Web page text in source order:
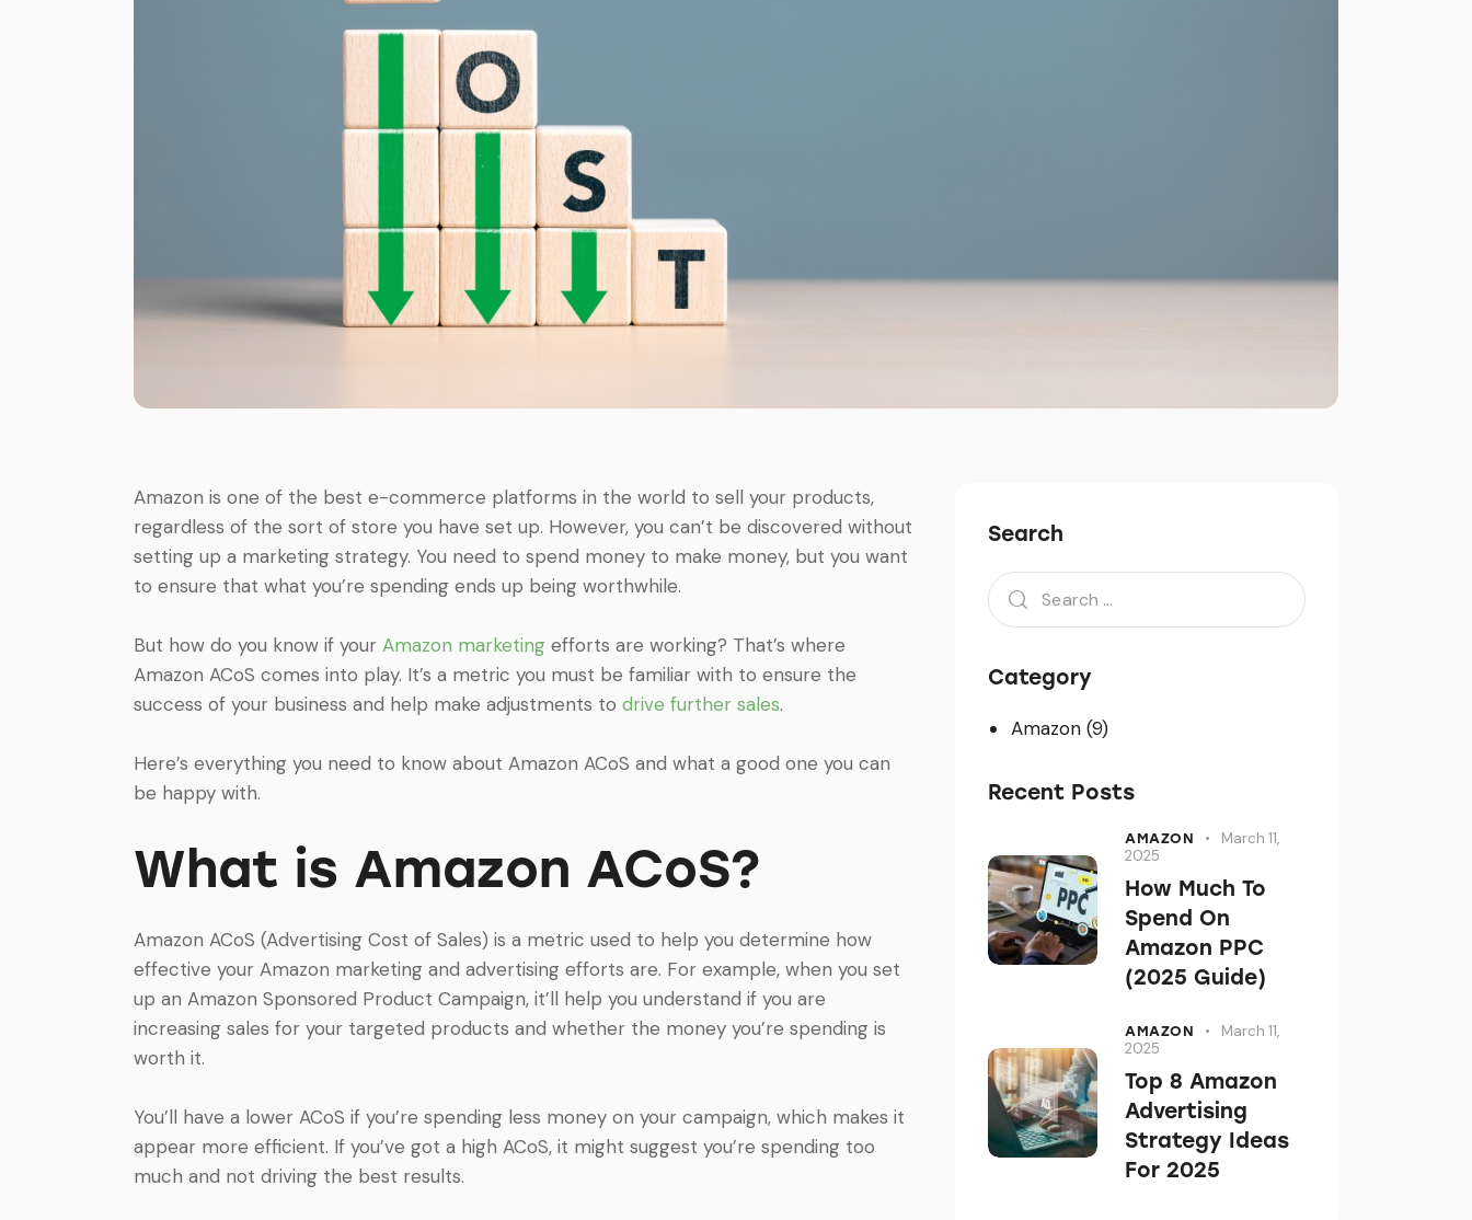
Amazon is one of the best e-commerce platforms in the world to sell your products,
regardless of the sort of store you have set up. However, you can’t be discovered without
setting up a marketing strategy. You need to spend money to make money, but you want
to ensure that what you’re spending ends up being worthwhile.
But how do you know if your Amazon marketing efforts are working? That’s where
Amazon ACoS comes into play. It’s a metric you must be familiar with to ensure the
success of your business and help make adjustments to drive further sales.
Here’s everything you need to know about Amazon ACoS and what a good one you can
be happy with.
What is Amazon ACoS?
Amazon ACoS (Advertising Cost of Sales) is a metric used to help you determine how
effective your Amazon marketing and advertising efforts are. For example, when you set
up an Amazon Sponsored Product Campaign, it’ll help you understand if you are
increasing sales for your targeted products and whether the money you’re spending is
worth it.
You’ll have a lower ACoS if you’re spending less money on your campaign, which makes it
appear more efficient. If you’ve got a high ACoS, it might suggest you’re spending too
much and not driving the best results.
Search
Category
Amazon(9)
Recent Posts
AMAZON
March 11,
2025
How Much To
Spend On
Amazon PPC
(2025 Guide)
AMAZON
March 11,
2025
Top 8 Amazon
Advertising
Strategy Ideas
For 2025